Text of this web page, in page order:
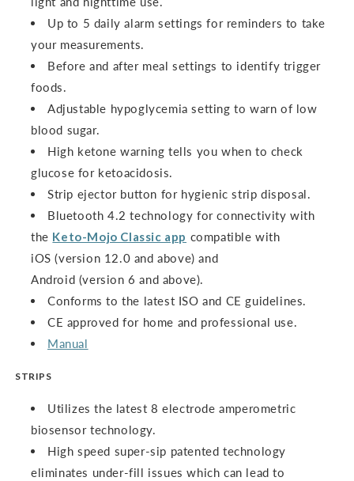
Up to 5 daily alarm settings for reminders to take
your measurements.
Before and after meal settings to identify trigger
foods.
Adjustable hypoglycemia setting to warn of low
blood sugar.
High ketone warning tells you when to check
glucose for ketoacidosis.
Strip ejector button for hygienic strip disposal.
Bluetooth 4.2 technology for connectivity with
the Keto-Mojo Classic app compatible with
iOS (version 12.0 and above) and
Android (version 6 and above).
Conforms to the latest ISO and CE guidelines.
CE approved for home and professional use.
Manual
STRIPS
Utilizes the latest 8 electrode amperometric
biosensor technology.
High speed super-sip patented technology
eliminates under-fill issues which can lead to